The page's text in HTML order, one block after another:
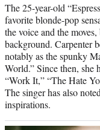
The 25-year-old
favorite blonde-pop
the voice and the
background. Carpenter
notably as the spunky
World.” Since then, she
“Work It,” “The Hate
The singer has also
inspirations.